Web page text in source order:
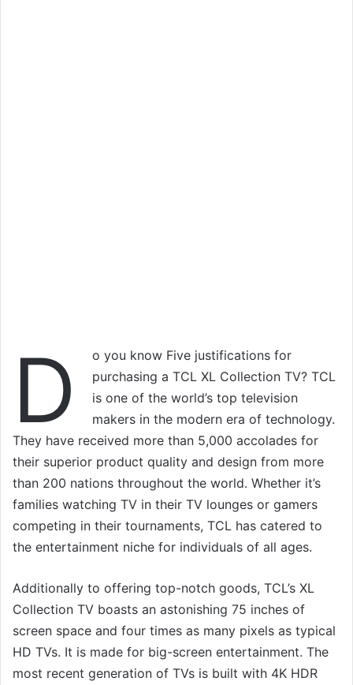
D
o you know Five justifications for
purchasing a TCL XL Collection TV? TCL
is one of the world’s top television
makers in the modern era of technology.
They have received more than 5,000 accolades for
their superior product quality and design from more
than 200 nations throughout the world. Whether it’s
families watching TV in their TV lounges or gamers
competing in their tournaments, TCL has catered to
the entertainment niche for individuals of all ages.
Additionally to offering top-notch goods, TCL’s XL
Collection TV boasts an astonishing 75 inches of
screen space and four times as many pixels as typical
HD TVs. It is made for big-screen entertainment. The
most recent generation of TVs is built with 4K HDR